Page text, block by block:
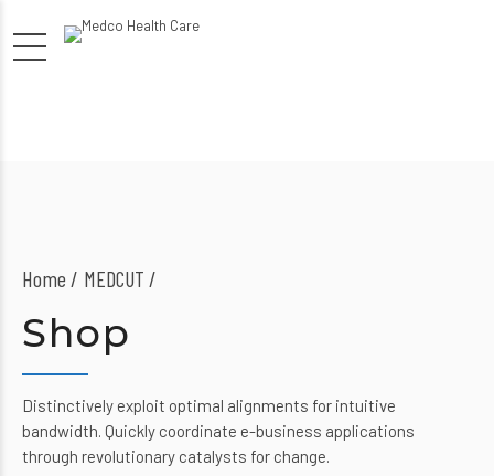
Home MEDCUT /
Shop
Distinctively exploit optimal alignments for intuitive
bandwidth. Quickly coordinate e-business applications
through revolutionary catalysts for change.